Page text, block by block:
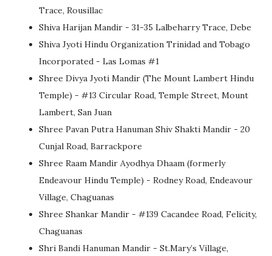
Trace, Rousillac
Shiva Harijan Mandir - 31-35 Lalbeharry Trace, Debe
Shiva Jyoti Hindu Organization Trinidad and Tobago
Incorporated - Las Lomas #1
Shree Divya Jyoti Mandir (The Mount Lambert Hindu
Temple) - #13 Circular Road, Temple Street, Mount
Lambert, San Juan
Shree Pavan Putra Hanuman Shiv Shakti Mandir - 20
Cunjal Road, Barrackpore
Shree Raam Mandir Ayodhya Dhaam (formerly
Endeavour Hindu Temple) - Rodney Road, Endeavour
Village, Chaguanas
Shree Shankar Mandir - #139 Cacandee Road, Felicity,
Chaguanas
Shri Bandi Hanuman Mandir - St.Mary’s Village,